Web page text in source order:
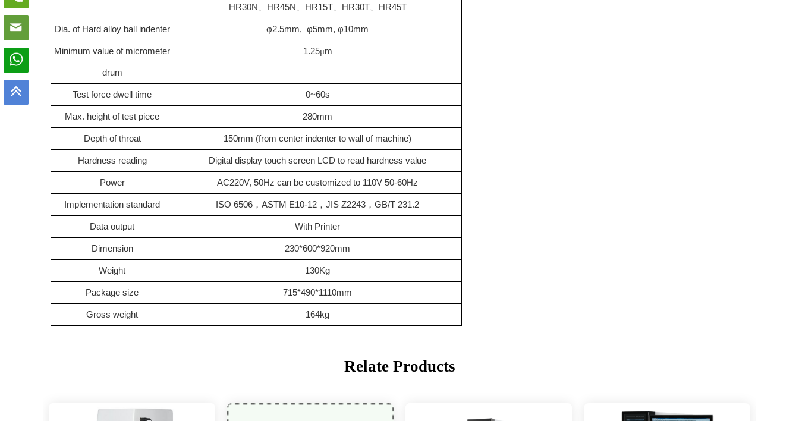
HR30N HR45N HR15T、 HR30T、 HR45T
Dia. of Hard alloy ball indenter φ2.5mm, φ5mm, φ10mm
Minimum value of micrometer
drum
1.25μm
Test force dwell time 0~60s
Max. height of test piece 280mm
Depth of throat 150mm (from center indenter to wall of machine)
Hardness reading Digital display touch screen LCD to read hardness value
Power AC220V, 50Hz can be customized to 110V 50-60Hz
Implementation standard ISO 6506 ，ASTM E10-12 ，JIS Z2243 ，GB/T 231.2
Data output With Printer
Dimension 230*600*920mm
Weight 130Kg
Package size 715*490*1110mm
Gross weight 164kg
Relate Products